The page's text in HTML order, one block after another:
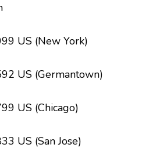
US (New York)
US (Germantown)
US (Chicago)
US (San Jose)